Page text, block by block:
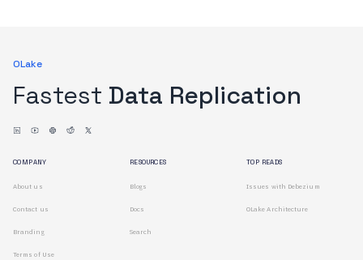
OLake
Fastest Data Replication
COMPANY
About us
Contact us
Branding
Terms of Use
RESOURCES
Blogs
Docs
Search
TOP READS
Issues with Debezium
OLake Architecture